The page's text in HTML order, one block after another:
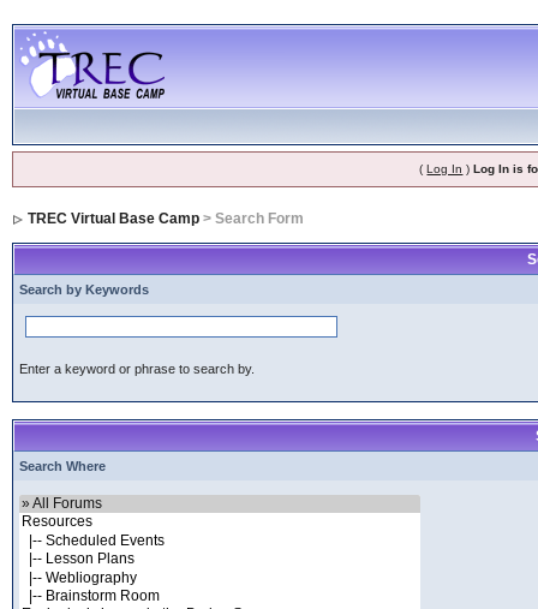
(Log In )Log In is
TREC Virtual Base Camp> Search Form
Search by Keywords
Enter a keyword or phrase to search by.
Search Where